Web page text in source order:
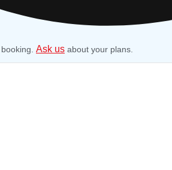
Ask us about your plans.